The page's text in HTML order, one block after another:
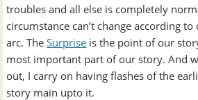
troubles and all else is completely
circumstance can’t change according
arc. TheSurprise is the point of our
most important part of our story. And
out, I carry on having flashes of the
story main upto it.